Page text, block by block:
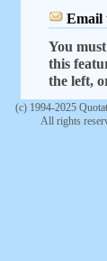
Email
You
this
the left,
(c) 1994-2025
All rights